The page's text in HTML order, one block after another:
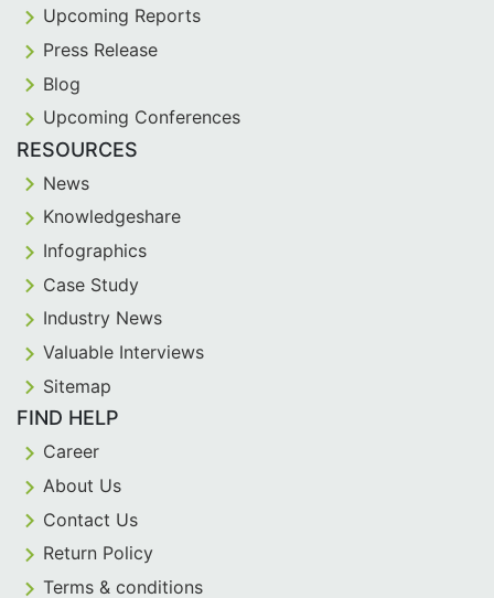
Upcoming Reports
Press Release
Blog
Upcoming Conferences
RESOURCES
News
Knowledgeshare
Infographics
Case Study
Industry News
Valuable Interviews
Sitemap
FIND HELP
Career
About Us
Contact Us
Return Policy
Terms & conditions